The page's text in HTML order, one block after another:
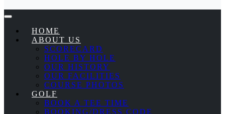
HOME
ABOUT US
SCORECARD
HOLE BY HOLE
OUR HISTORY
OUR FACILITIES
COURSE PHOTOS
GOLF
BOOK A TEE TIME
BOOKING/DRESS CODE